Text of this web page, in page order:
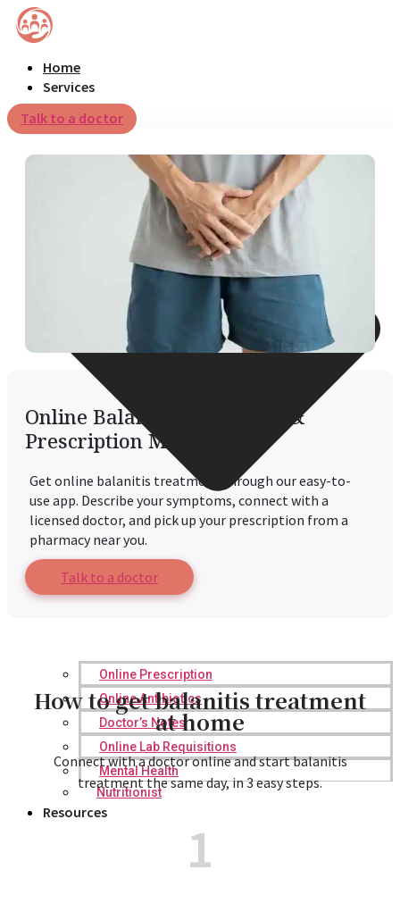
Home
Services
Online Prescription
Online Antibiotics
Doctor’s Notes
Online Lab Requisitions
Mental Health
Nutritionist
Resources
Talk to a doctor
Online Balanitis Treatment &
Prescription Medication
Get online balanitis treatment through our easy-to-
use app. Describe your symptoms, connect with a
licensed doctor, and pick up your prescription from a
pharmacy near you.
Talk to a doctor
How to get balanitis treatment
at home
Connect with a doctor online and start balanitis
treatment the same day, in 3 easy steps.
1